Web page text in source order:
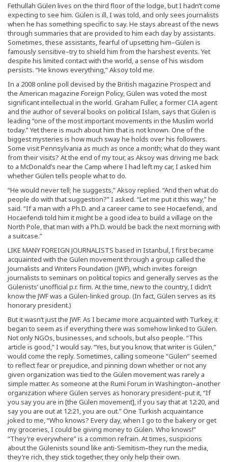
Fethullah Gülen lives on the third floor of the lodge, but I hadn’t come
expecting to see him. Gülen is ill, I was told, and only sees journalists
when he has something specific to say. He stays abreast of the news
through summaries that are provided to him each day by assistants.
Sometimes, these assistants, fearful of upsetting him–Gülen is
famously sensitive–try to shield him from the harshest events. Yet
despite his limited contact with the world, a sense of his wisdom
persists. “He knows everything,” Aksoy told me.
In a 2008 online poll devised by the British magazine Prospect and
the American magazine Foreign Policy, Gülen was voted the most
significant intellectual in the world. Graham Fuller, a former CIA agent
and the author of several books on political Islam, says that Gülen is
leading “one of the most important movements in the Muslim world
today.” Yet there is much about him that is not known. One of the
biggest mysteries is how much sway he holds over his followers.
Some visit Pennsylvania as much as once a month; what do they want
from their visits? At the end of my tour, as Aksoy was driving me back
to a McDonald’s near the Camp where I had left my car, I asked him
whether Gülen tells people what to do.
“He would never tell; he suggests,” Aksoy replied. “And then what do
people do with that suggestion?” I asked. “Let me put it this way,” he
said. “If a man with a Ph.D. and a career came to see Hocaefendi, and
Hocaefendi told him it might be a good idea to build a village on the
North Pole, that man with a Ph.D. would be back the next morning with
a suitcase.”
LIKE MANY FOREIGN JOURNALISTS based in Istanbul, I first became
acquainted with the Gülen movement through a group called the
Journalists and Writers Foundation (JWF), which invites foreign
journalists to seminars on political topics and generally serves as the
Gülenists’ unofficial p.r. firm. At the time, new to the country, I didn’t
know the JWF was a Gülen-linked group. (In fact, Gülen serves as its
honorary president.)
But it wasn’t just the JWF. As I became more acquainted with Turkey, it
began to seem as if everything there was somehow linked to Gülen.
Not only NGOs, businesses, and schools, but also people. “This
article is good,” I would say. “Yes, but you know, that writer is Gülen,”
would come the reply. Sometimes, calling someone “Gülen” seemed
to reflect fear or prejudice, and pinning down whether or not any
given organization was tied to the Gülen movement was rarely a
simple matter. As someone at the Rumi Forum in Washington–another
organization where Gülen serves as honorary president–put it, “If
you say you are in [the Gülen movement], if you say that at 12:20, and
say you are out at 12:21, you are out.” One Turkish acquaintance
joked to me, “Who knows? Every day, when I go to the bakery or get
my groceries, I could be giving money to Gülen. Who knows!”
“They’re everywhere” is a common refrain. At times, suspicions
about the Gülenists sound like anti-Semitism–they run the media,
they’re rich, they stick together, they only help their own.